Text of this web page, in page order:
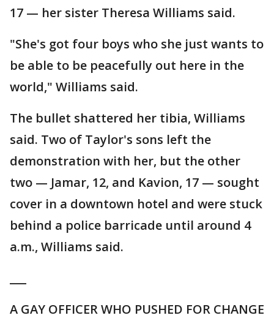
17 — her sister Theresa Williams said.
"She's got four boys who she just wants to
be able to be peacefully out here in the
world," Williams said.
The bullet shattered her tibia, Williams
said. Two of Taylor's sons left the
demonstration with her, but the other
two — Jamar, 12, and Kavion, 17 — sought
cover in a downtown hotel and were stuck
behind a police barricade until around 4
a.m., Williams said.
A GAY OFFICER WHO PUSHED FOR CHANGE